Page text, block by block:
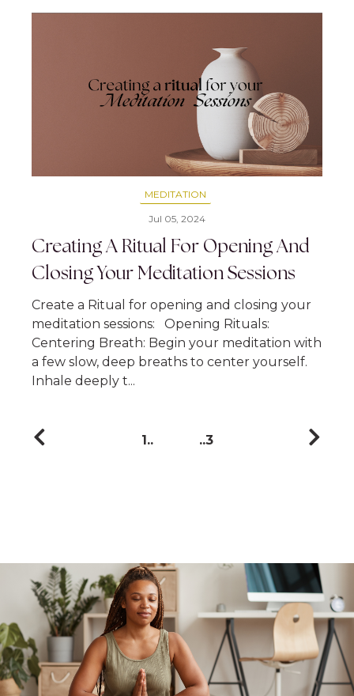
MEDITATION
Jul 05, 2024
Creating A Ritual For Opening And
Closing Your Meditation Sessions
Create a Ritual for opening and closing your
meditation sessions: Opening Rituals:
Centering Breath: Begin your meditation with
a few slow, deep breaths to center yourself.
Inhale deeply t...
1 3